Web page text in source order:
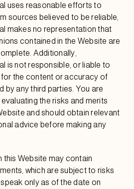
uses reasonable efforts to
sources believed to be reliable,
makes no representation that
contained in the Website are
Additionally,
is not responsible, or liable to
for the content or accuracy of
by any third parties. You are
the risks and merits
and should obtain relevant
advice before making any
this Website may contain
which are subject to risks
only as of the date on